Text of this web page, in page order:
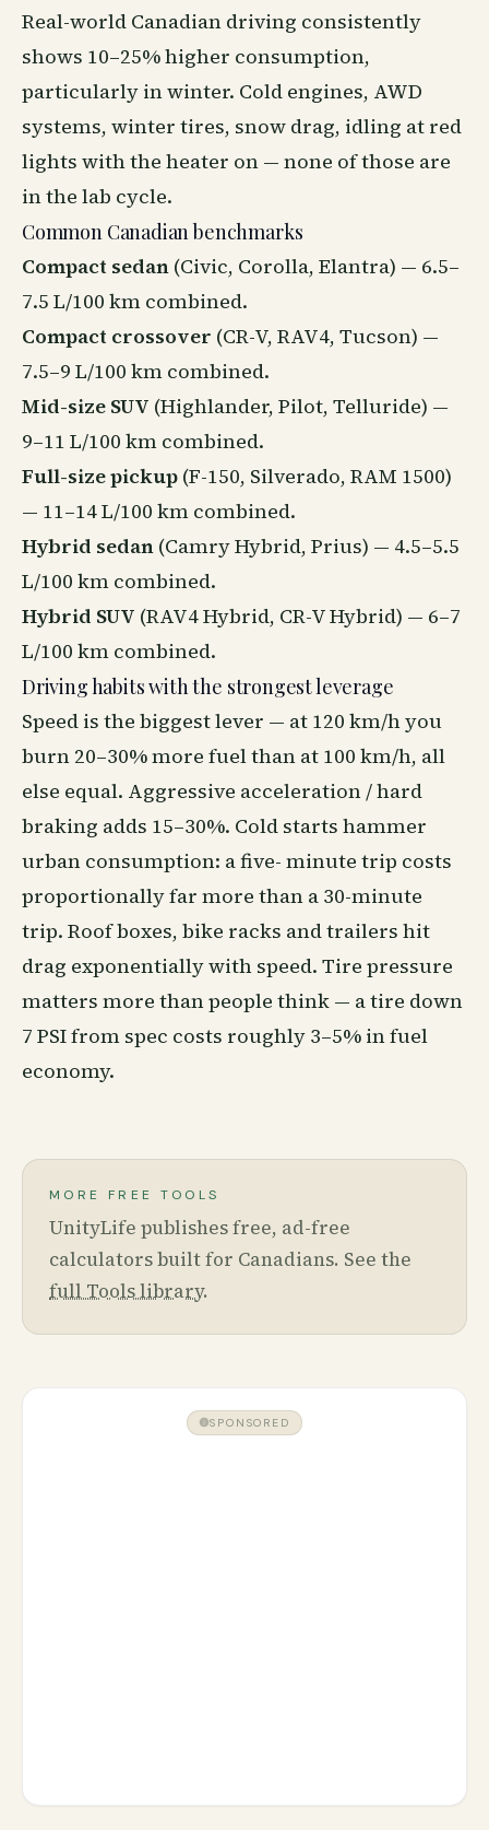
Real-world Canadian driving consistently
shows 10–25% higher consumption,
particularly in winter. Cold engines, AWD
systems, winter tires, snow drag, idling at red
lights with the heater on — none of those are
in the lab cycle.
Common Canadian benchmarks
Compact sedan (Civic, Corolla, Elantra) — 6.5–
7.5 L/100 km combined.
Compact crossover (CR-V, RAV4, Tucson) —
7.5–9 L/100 km combined.
Mid-size SUV (Highlander, Pilot, Telluride) —
9–11 L/100 km combined.
Full-size pickup (F-150, Silverado, RAM 1500)
— 11–14 L/100 km combined.
Hybrid sedan (Camry Hybrid, Prius) — 4.5–5.5
L/100 km combined.
Hybrid SUV (RAV4 Hybrid, CR-V Hybrid) — 6–7
L/100 km combined.
Driving habits with the strongest leverage
Speed is the biggest lever — at 120 km/h you
burn 20–30% more fuel than at 100 km/h, all
else equal. Aggressive acceleration / hard
braking adds 15–30%. Cold starts hammer
urban consumption: a five- minute trip costs
proportionally far more than a 30-minute
trip. Roof boxes, bike racks and trailers hit
drag exponentially with speed. Tire pressure
matters more than people think — a tire down
7 PSI from spec costs roughly 3–5% in fuel
economy.
MORE FREE TOOLS
UnityLife publishes free, ad-free
calculators built for Canadians. See the
full Tools library.
SPONSORED